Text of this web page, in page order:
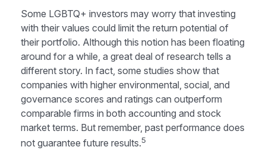
Some LGBTQ+ investors may worry that investing
with their values could limit the return potential of
their portfolio. Although this notion has been floating
around for a while, a great deal of research tells a
different story. In fact, some studies show that
companies with higher environmental, social, and
governance scores and ratings can outperform
comparable firms in both accounting and stock
market terms. But remember, past performance does
not guarantee future results.5